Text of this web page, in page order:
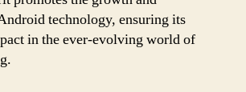
technology, ensuring its
in the ever-evolving world of